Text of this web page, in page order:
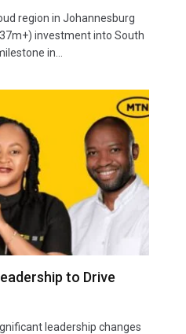
region in Johannesburg
investment into South
in…
to Drive
leadership changes